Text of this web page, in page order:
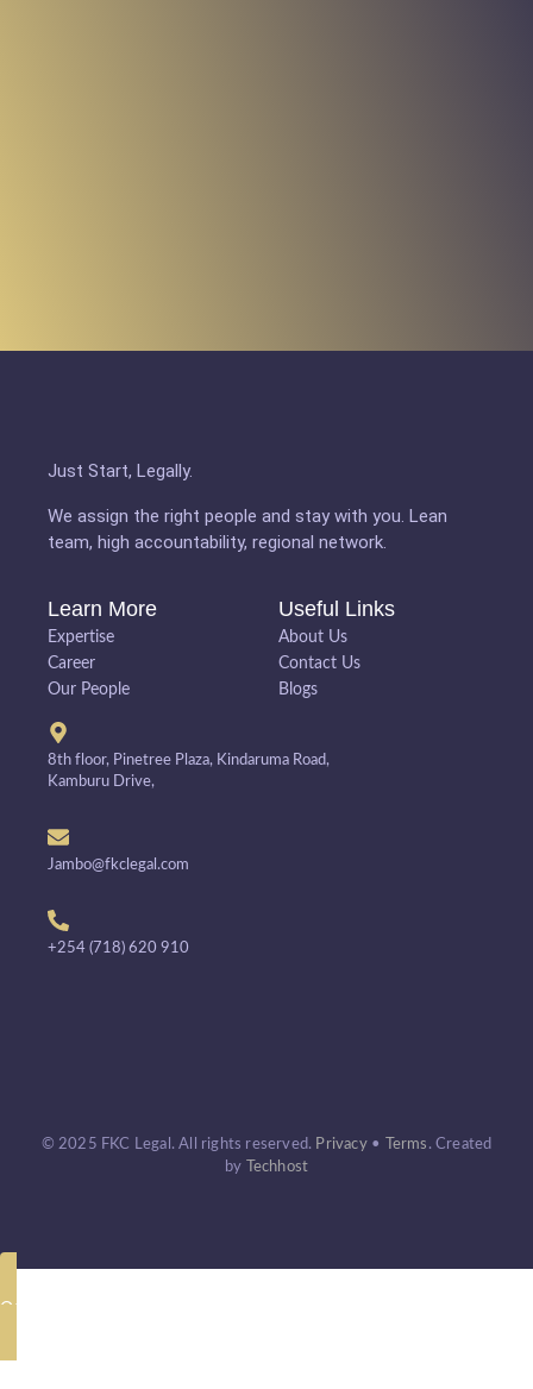
Just Start, Legally.
We assign the right people and stay with you. Lean
team, high accountability, regional network.
Learn More
Expertise
Career
Our People
Useful Links
About Us
Contact Us
Blogs
8th floor, Pinetree Plaza, Kindaruma Road,
Kamburu Drive,
Jambo@fkclegal.com
+254 (718) 620 910
© 2025 FKC Legal. All rights reserved. Privacy• Terms . Created
by
Techhost
Call Now